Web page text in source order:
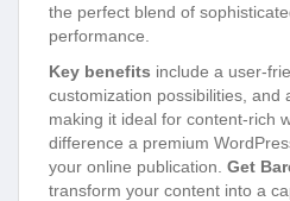
the perfect blend of
performance.
Key benefits include a user-
customization possibilities, and
making it ideal for content-rich
difference a premium
your online publication. Get
transform your content into a